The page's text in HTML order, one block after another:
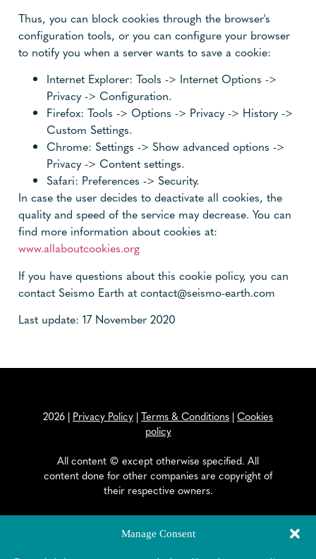
Manage Consent
Thus, you can block cookies through the browser's
configuration tools, or you can configure your browser
to notify you when a server wants to save a cookie:
Internet Explorer: Tools -> Internet Options ->
Privacy -> Configuration.
Firefox: Tools -> Options -> Privacy -> History ->
Custom Settings.
Chrome: Settings -> Show advanced options ->
Privacy -> Content settings.
Safari: Preferences -> Security.
In case the user decides to deactivate all cookies, the
quality and speed of the service may decrease. You can
find more information about cookies at:
www.allaboutcookies.org
If you have questions about this cookie policy, you can
contact Seismo Earth at contact@seismo-earth.com
Last update: 17 November 2020
2026 | Privacy Policy |Terms & Conditions |Cookies
policy
All content © except otherwise specified. All
content done for other companies are copyright of
their respective owners.
EAPOSYS SA
General Dufour Strasse 18